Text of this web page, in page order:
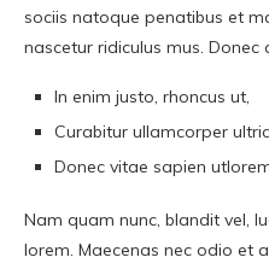
sociis natoque penatibus et
nascetur ridiculus mus. Donec
In enim justo, rhoncus ut,
Curabitur ullamcorper
Donec vitae sapien
Nam quam nunc, blandit vel,
lorem. Maecenas nec odio et